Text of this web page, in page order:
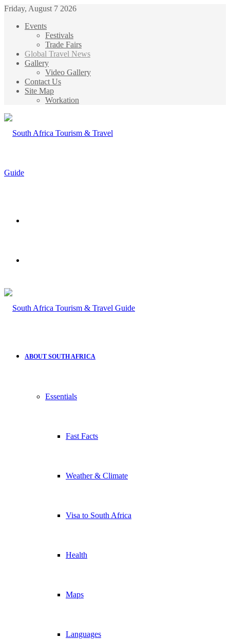
Friday, August 7 2026
Events
Festivals
Trade Fairs
Global Travel News
Gallery
Video Gallery
Contact Us
Site Map
Workation
ABOUT SOUTH AFRICA
Essentials
Fast Facts
Weather & Climate
Visa to South Africa
Health
Maps
Languages